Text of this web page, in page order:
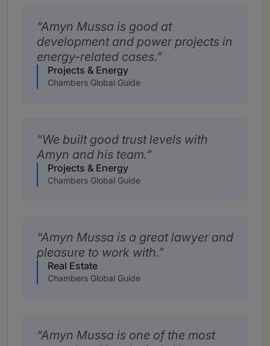
Amyn Mussa is good at
development and power projects in
energy-related cases.
Projects & Energy
Chambers Global Guide
We built good trust levels with
Amyn and his team.
Projects & Energy
Chambers Global Guide
Amyn Mussa is a great lawyer and
pleasure to work with.
Real Estate
Chambers Global Guide
Amyn Mussa is one of the most